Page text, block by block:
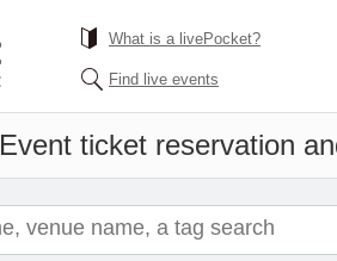
What is a livePocket?
Find live events
Event ticket reservation